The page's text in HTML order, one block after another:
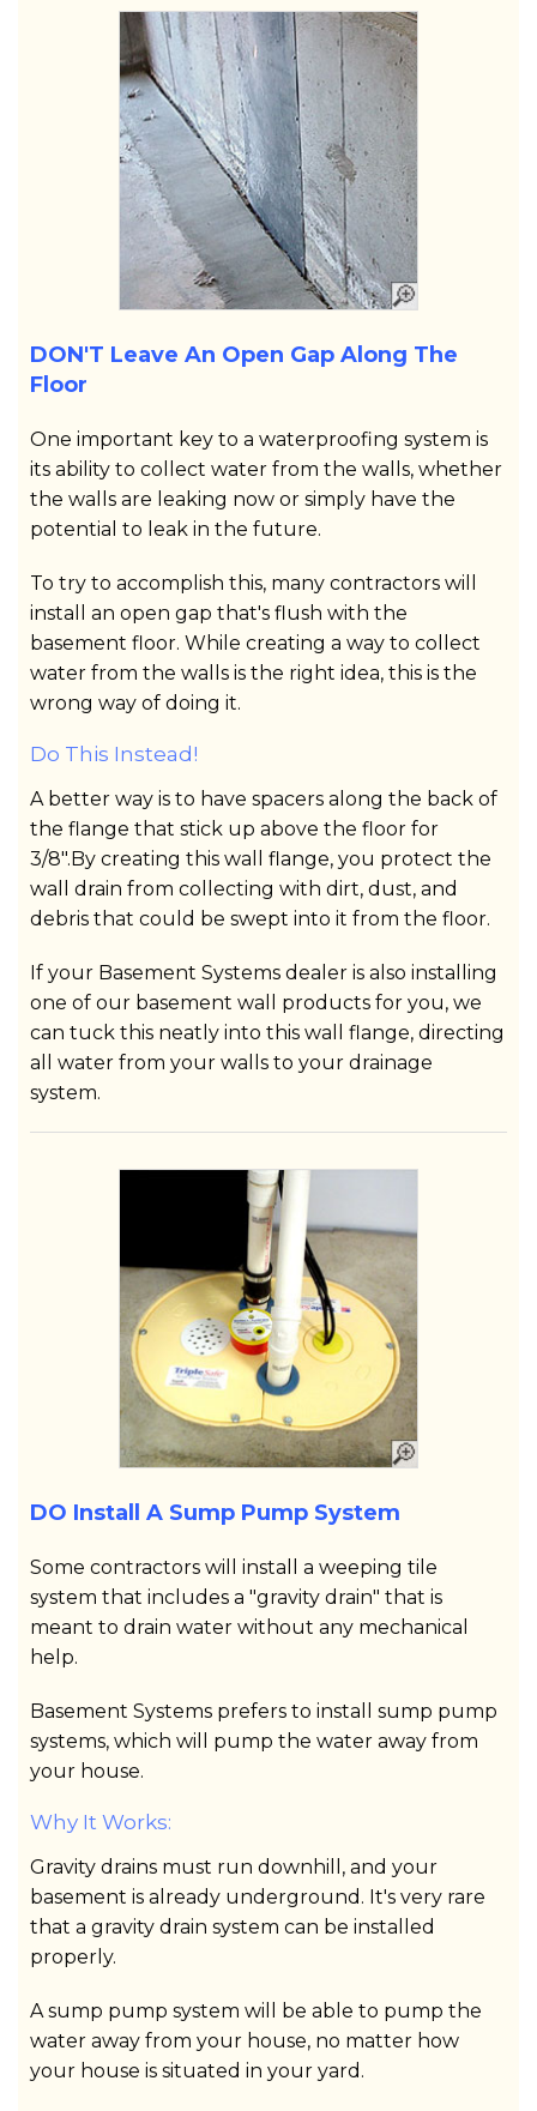
DON'T Leave An Open Gap Along The
Floor
One important key to a waterproofing system is
its ability to collect water from the walls, whether
the walls are leaking now or simply have the
potential to leak in the future.
To try to accomplish this, many contractors will
install an open gap that's flush with the
basement floor. While creating a way to collect
water from the walls is the right idea, this is the
wrong way of doing it.
Do This Instead!
A better way is to have spacers along the back of
the flange that stick up above the floor for
3/8".By creating this wall flange, you protect the
wall drain from collecting with dirt, dust, and
debris that could be swept into it from the floor.
If your Basement Systems dealer is also installing
one of our basement wall products for you, we
can tuck this neatly into this wall flange, directing
all water from your walls to your drainage
system.
DO Install A Sump Pump System
Some contractors will install a weeping tile
system that includes a "gravity drain" that is
meant to drain water without any mechanical
help.
Basement Systems prefers to install sump pump
systems, which will pump the water away from
your house.
Why It Works:
Gravity drains must run downhill, and your
basement is already underground. It's very rare
that a gravity drain system can be installed
properly.
A sump pump system will be able to pump the
water away from your house, no matter how
your house is situated in your yard.